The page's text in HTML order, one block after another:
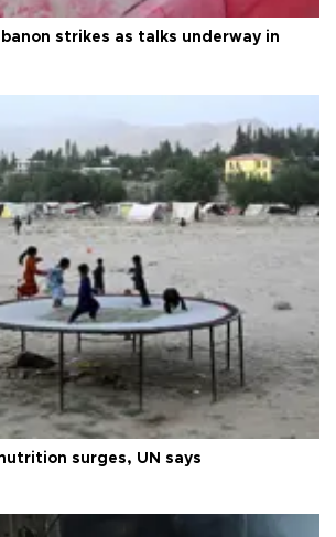
strikes as talks underway in
surges, UN says